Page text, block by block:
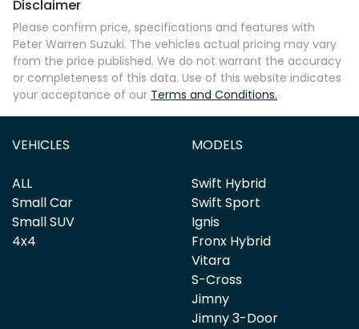
Comments*
Enquire Now
Disclaimer
Please confirm price, specifications and features with
Peter Warren Suzuki. The vehicles actual pricing may vary
from the price published. We do not warrant the accuracy
or completeness of this data. Use of this website indicates
your acceptance of our Terms and Conditions.
VEHICLES
ALL
Small Car
Small SUV
4x4
MODELS
Swift Hybrid
Swift Sport
Ignis
Fronx Hybrid
Vitara
S-Cross
Jimny
Jimny 3-Door